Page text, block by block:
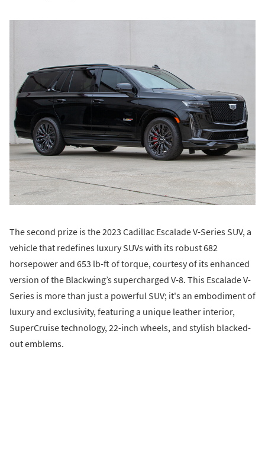
The second prize is the 2023 Cadillac Escalade V-Series SUV, a
vehicle that redefines luxury SUVs with its robust 682
horsepower and 653 lb-ft of torque, courtesy of its enhanced
version of the Blackwing’s supercharged V-8. This Escalade V-
Series is more than just a powerful SUV; it's an embodiment of
luxury and exclusivity, featuring a unique leather interior,
SuperCruise technology, 22-inch wheels, and stylish blacked-
out emblems.